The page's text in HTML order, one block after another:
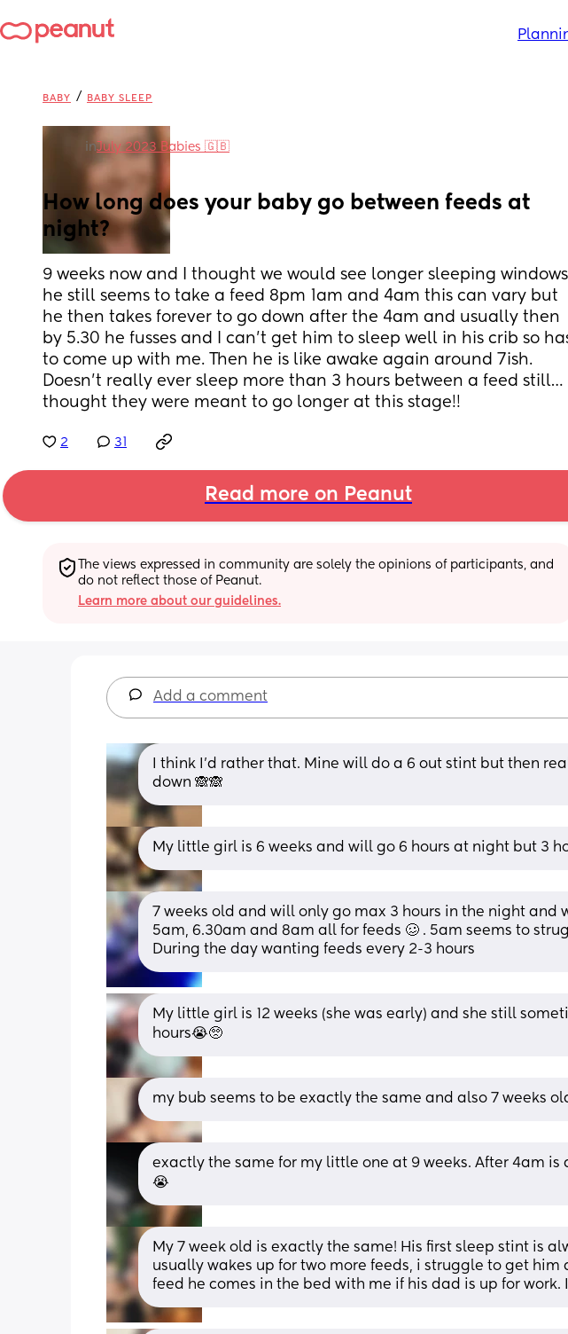
BABY / BABY SLEEP
inJuly 2023 Babies 🇬🇧
How long does your baby go between feeds at
night?
9 weeks now and I thought we would see longer sleeping windows
he still seems to take a feed 8pm 1am and 4am this can vary but
he then takes forever to go down after the 4am and usually then
by 5.30 he fusses and I can’t get him to sleep well in his crib so
to come up with me. Then he is like awake again around 7ish.
Doesn’t really ever sleep more than 3 hours between a feed still… I
thought they were meant to go longer at this stage!!
2 31
Read more on Peanut
The views expressed in community are solely the opinions of participants, and
do not reflect those of Peanut.
Learn more about our guidelines.
Add a comment
I think I'd rather that. Mine will do a 6 out stint but then
down 🙈🙈
My little girl is 6 weeks and will go 6 hours at night but 3
7 weeks old and will only go max 3 hours in the night and
5am, 6.30am and 8am all for feeds 🥴 . 5am seems to
During the day wanting feeds every 2-3 hours
My little girl is 12 weeks (she was early) and she still
hours😭🥺
my bub seems to be exactly the same and also 7 weeks
exactly the same for my little one at 9 weeks. After 4am
😭
My 7 week old is exactly the same! His first sleep stint is
usually wakes up for two more feeds, i struggle to get him
feed he comes in the bed with me if his dad is up for work.